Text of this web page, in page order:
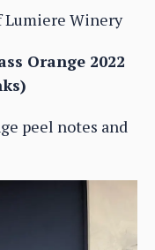
Lumiere Winery
Orange 2022
peel notes and